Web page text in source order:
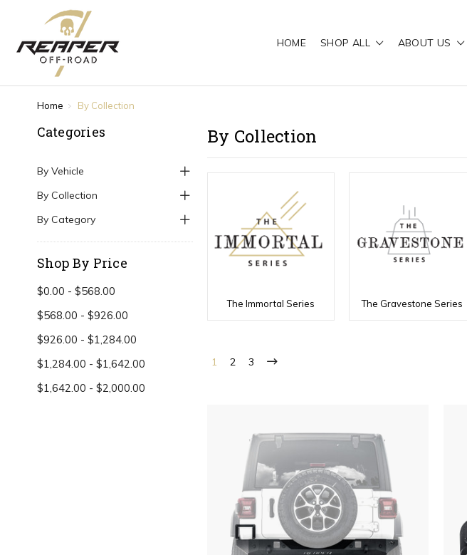
HOME SHOP ALL ABOUT US
Home By Collection
Categories
By Vehicle
By Collection
By Category
Shop By Price
$0.00 - $568.00
$568.00 - $926.00
$926.00 - $1,284.00
$1,284.00 - $1,642.00
$1,642.00 - $2,000.00
By Collection
The Immortal Series The Gravestone Series
1 2 3